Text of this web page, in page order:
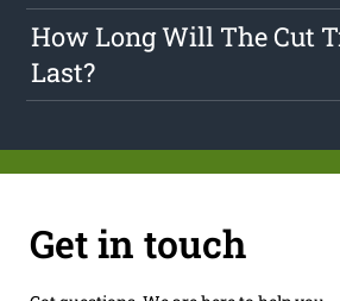
How Long Will The Cut
Last?
Get in touch